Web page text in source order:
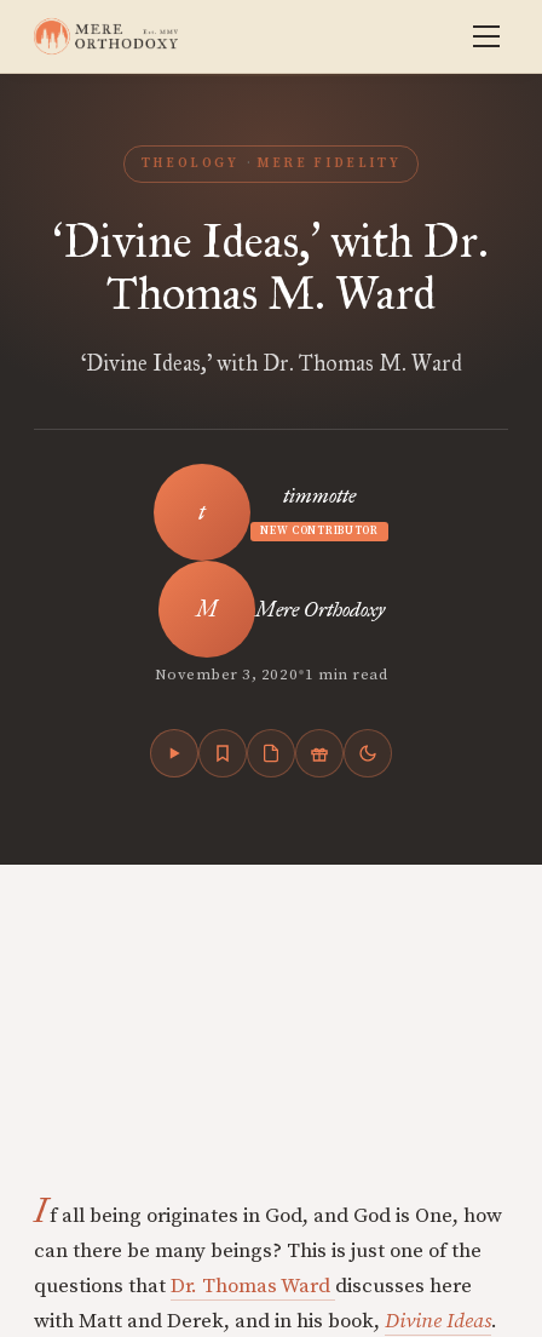
THEOLOGY MERE FIDELITY
‘Divine Ideas,’with Dr.
Thomas M. Ward
‘Divine Ideas,’ with Dr. Thomas M. Ward
timmotte
NEW CONTRIBUTOR
Mere Orthodoxy
November 3, 2020•1 min read
If all being originates in God, and God is One, how
can there be many beings? This is just one of the
questions thatDr. Thomas Ward discusses here
with Matt and Derek, and in his book, Divine Ideas.